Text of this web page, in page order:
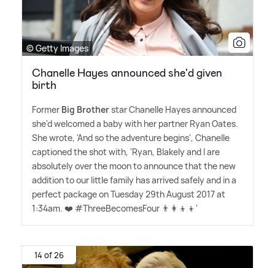
© Getty Images
Chanelle Hayes announced she'd given
birth
Former Big Brotherstar Chanelle Hayes announced
she'd welcomed a baby with her partner Ryan Oates.
She wrote, 'And so the adventure begins', Chanelle
captioned the shot with, 'Ryan, Blakely and I are
absolutely over the moon to announce that the new
addition to our little family has arrived safely and in a
perfect package on Tuesday 29th August 2017 at
1:34am. ❤️ #ThreeBecomesFour 👨‍👩‍👦‍👦'
14 of 26